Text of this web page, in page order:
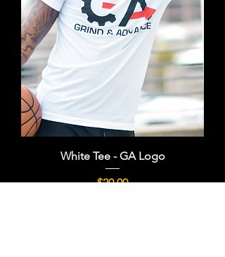
White Tee - GA Logo
Price
$20.00